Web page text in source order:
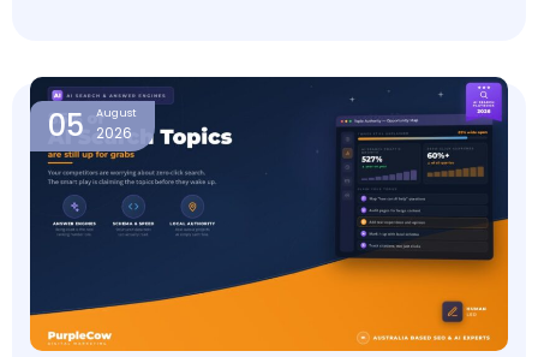
05 August
2026